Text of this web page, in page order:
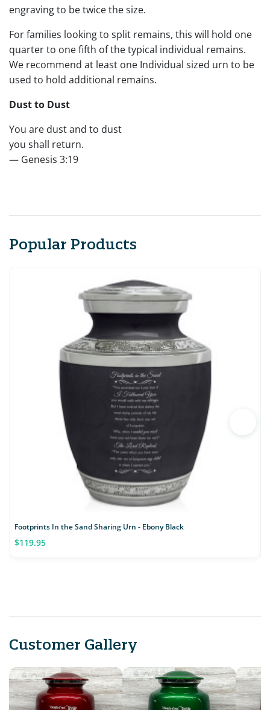
engraving to be twice the size.
For families looking to split remains, this will hold one
quarter to one fifth of the typical individual remains.
We recommend at least one Individual sized urn to be
used to hold additional remains.
Dust to Dust
You are dust and to dust
you shall return.
— Genesis 3:19
Popular Products
Footprints In the Sand Sharing Urn - Ebony Black
$119.95
Customer Gallery